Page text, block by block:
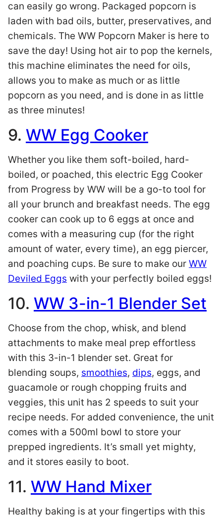
can easily go wrong. Packaged popcorn is
laden with bad oils, butter, preservatives, and
chemicals. The WW Popcorn Maker is here to
save the day! Using hot air to pop the kernels,
this machine eliminates the need for oils,
allows you to make as much or as little
popcorn as you need, and is done in as little
as three minutes!
9. WW Egg Cooker
Whether you like them soft-boiled, hard-
boiled, or poached, this electric Egg Cooker
from Progress by WW will be a go-to tool for
all your brunch and breakfast needs. The egg
cooker can cook up to 6 eggs at once and
comes with a measuring cup (for the right
amount of water, every time), an egg piercer,
and poaching cups. Be sure to make our WW
Deviled Eggs with your perfectly boiled eggs!
10. WW 3-in-1 Blender Set
Choose from the chop, whisk, and blend
attachments to make meal prep effortless
with this 3-in-1 blender set. Great for
blending soups, smoothies, dips, eggs, and
guacamole or rough chopping fruits and
veggies, this unit has 2 speeds to suit your
recipe needs. For added convenience, the unit
comes with a 500ml bowl to store your
prepped ingredients. It’s small yet mighty,
and it stores easily to boot.
11. WW Hand Mixer
Healthy baking is at your fingertips with this